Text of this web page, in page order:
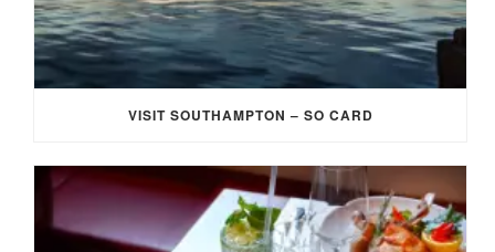
VISIT SOUTHAMPTON – SO CARD